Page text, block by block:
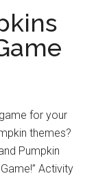
for your
themes?
Pumpkin
Activity